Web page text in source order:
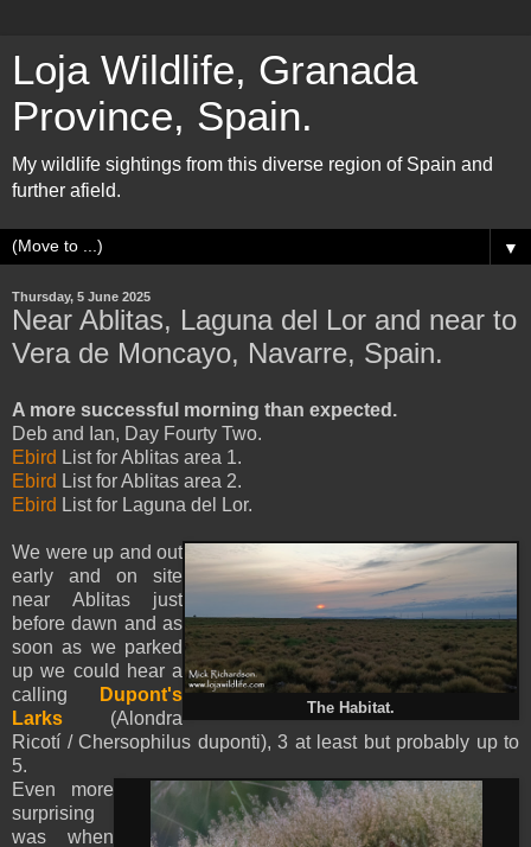
Loja Wildlife, Granada
Province, Spain.
My wildlife sightings from this diverse region of Spain and
further afield.
▼
Thursday, 5 June 2025
Near Ablitas, Laguna del Lor and near to
Vera de Moncayo, Navarre, Spain.
A more successful morning than expected.
Deb and Ian, Day Fourty Two.
Ebird List for Ablitas area 1.
Ebird List for Ablitas area 2.
Ebird List for Laguna del Lor.
The Habitat.
We were up and out
early and on site
near Ablitas just
before dawn and as
soon as we parked
up we could hear a
calling
Dupont's
Larks (Alondra
Ricotí / Chersophilus duponti), 3 at least but probably up to
5.
Even more
surprising
was when